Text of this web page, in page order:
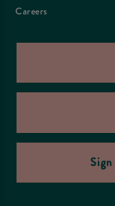
Careers